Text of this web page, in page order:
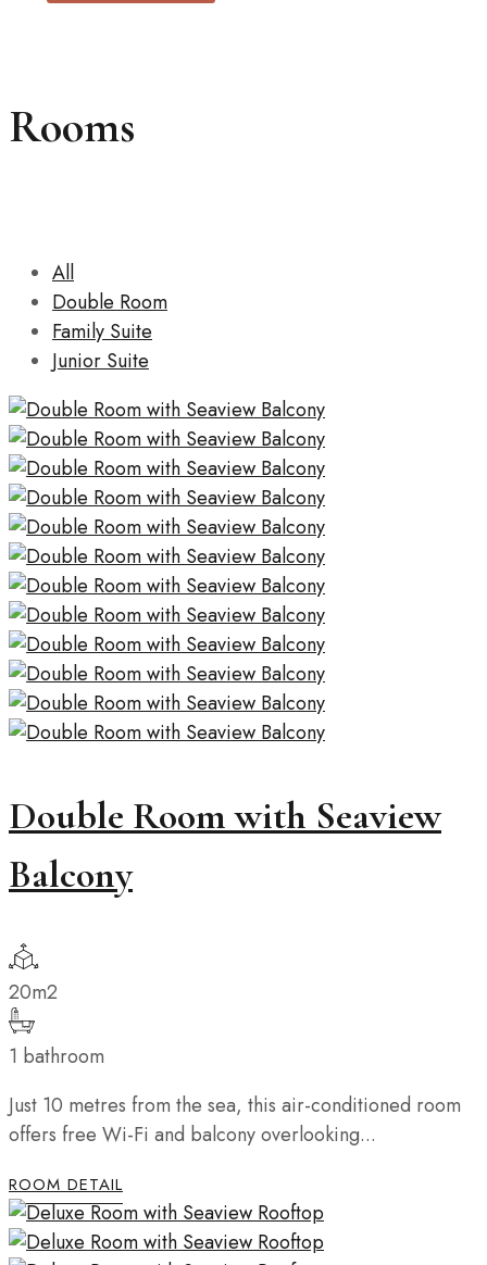
Rooms
All
Double Room
Family Suite
Junior Suite
Double Room with Seaview
Balcony
20m2
1 bathroom
Just 10 metres from the sea, this air-conditioned room
offers free Wi-Fi and balcony overlooking...
ROOM DETAIL